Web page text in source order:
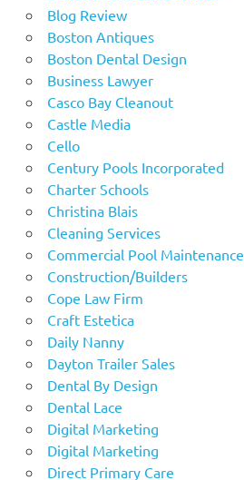
Blog Review
Boston Antiques
Boston Dental Design
Business Lawyer
Casco Bay Cleanout
Castle Media
Cello
Century Pools Incorporated
Charter Schools
Christina Blais
Cleaning Services
Commercial Pool Maintenance
Construction/Builders
Cope Law Firm
Craft Estetica
Daily Nanny
Dayton Trailer Sales
Dental By Design
Dental Lace
Digital Marketing
Digital Marketing
Direct Primary Care